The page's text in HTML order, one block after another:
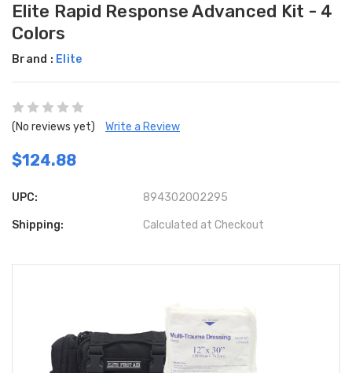
Elite Rapid Response Advanced Kit - 4
Colors
Brand : Elite
(No reviews yet) Write a Review
$124.88
UPC: 894302002295
Shipping: Calculated at Checkout